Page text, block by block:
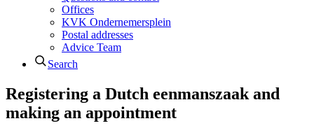
Offices
KVK Ondernemersplein
Postal addresses
Advice Team
Search
Registering a Dutch eenmanszaak and
making an appointment